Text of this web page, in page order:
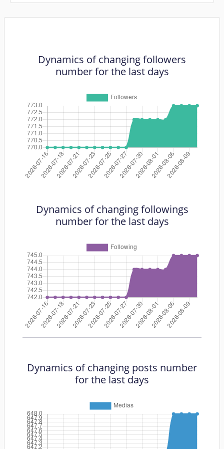
Dynamics of changing followers
number for the last days
Dynamics of changing followings
number for the last days
Dynamics of changing posts number
for the last days